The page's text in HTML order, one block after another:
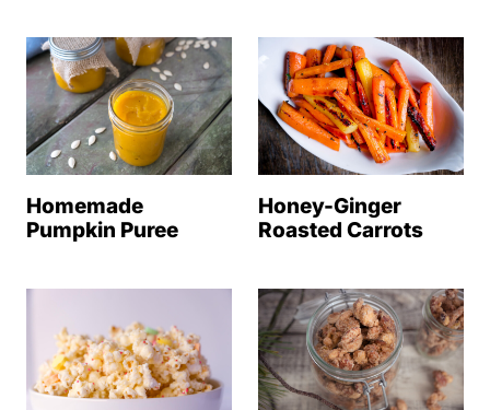
Homemade
Pumpkin Puree
Honey-Ginger
Roasted Carrots